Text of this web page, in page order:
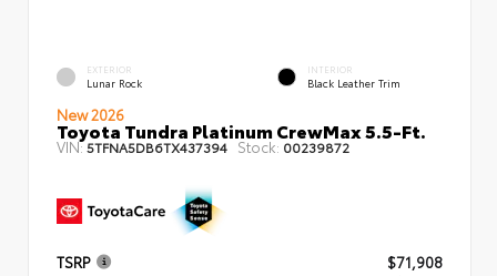
EXTERIOR
Lunar Rock
INTERIOR
Black Leather Trim
New 2026
Toyota Tundra Platinum CrewMax 5.5-Ft.
VIN:5TFNA5DB6TX437394 Stock: 00239872
TSRP
$71,908